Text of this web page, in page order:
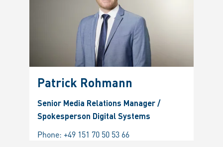
Patrick Rohmann
Senior Media Relations Manager /
Spokesperson Digital Systems
Phone: +49 151 70 50 53 66